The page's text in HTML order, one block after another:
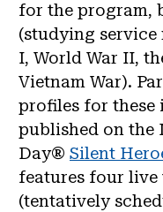
for the program,
(studying service
I, World War II,
Vietnam War).
profiles for
published on the
Day® Silent
features four live
(tentatively